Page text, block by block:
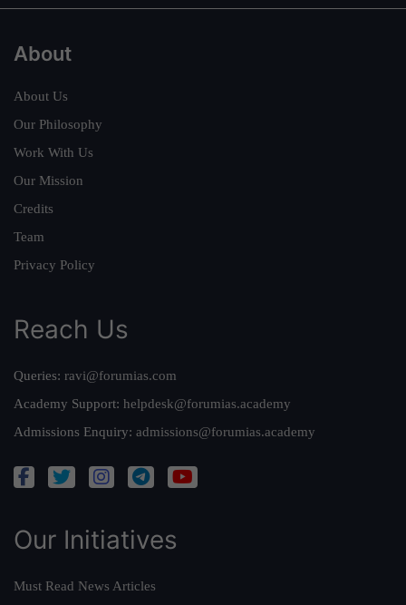
About
About Us
Our Philosophy
Work With Us
Our Mission
Credits
Team
Privacy Policy
Reach Us
Queries: ravi@forumias.com
Academy Support: helpdesk@forumias.academy
Admissions Enquiry: admissions@forumias.academy
Our Initiatives
Must Read News Articles